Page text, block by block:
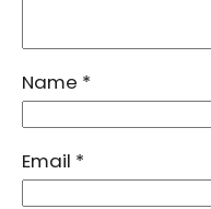
Name *
Email *